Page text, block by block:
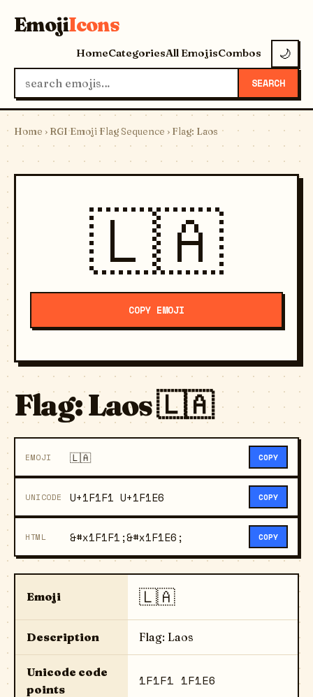
EmojiIcons
HomeCategoriesAll EmojisCombos 🌙
SEARCH
Home › RGI Emoji Flag Sequence › Flag: Laos
🇱🇦
COPY EMOJI
Flag: Laos 🇱🇦
EMOJI 🇱🇦 COPY
UNICODE U+1F1F1 U+1F1E6 COPY
HTML &#x1F1F1;&#x1F1E6; COPY
Emoji 🇱🇦
Description Flag: Laos
Unicode code
points
1F1F1 1F1E6